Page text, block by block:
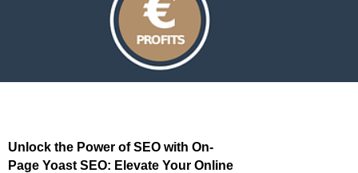
Unlock the Power of SEO with On-
Page Yoast SEO: Elevate Your Online